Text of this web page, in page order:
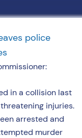
police
in a collision last
injuries.
arrested and
murder